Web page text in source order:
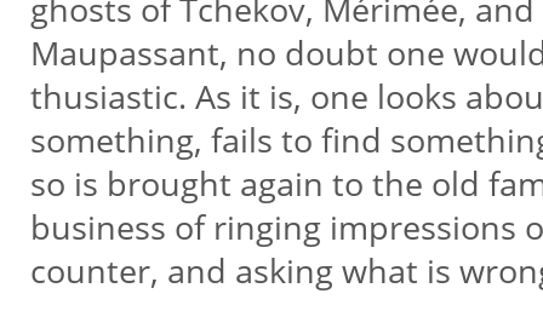
ghosts of Tchekov, Mérimée, and
Maupassant, no doubt one
thusiastic. As it is, one looks
something, fails to find
so is brought again to the old
business of ringing impressions
counter, and asking what is